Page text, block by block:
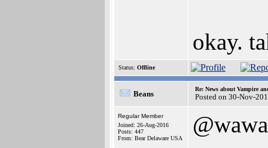
okay.
Status: Offline
Beans
Re: News about Vampire
Posted on 30-Nov-
Regular Member
Joined: 26-Aug-2016
Posts: 447
From: Bear Delaware USA
@wawa